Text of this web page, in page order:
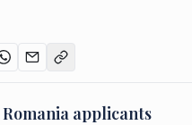
Romania applicants